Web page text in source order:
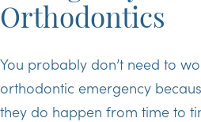
Orthodontics
You probably don’t need to
orthodontic emergency
they do happen from time to